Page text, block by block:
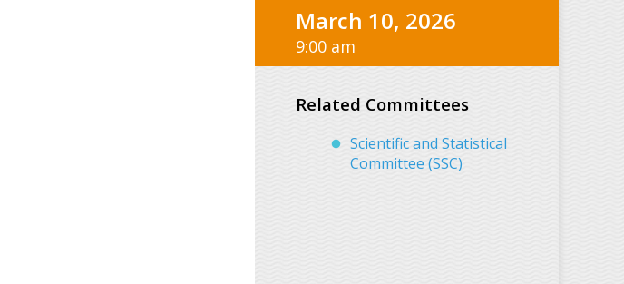
March 10, 2026
9:00 am
Related Committees
Scientific and Statistical
Committee (SSC)